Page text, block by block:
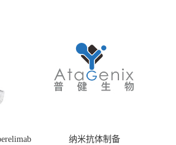
纳米抗体制备